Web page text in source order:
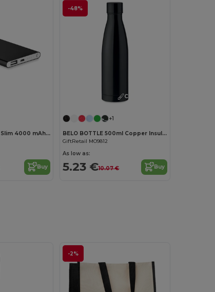
POWERFLAT Ultra Slim 4000 mAh Aluminum USB Power Bank
Buy
-48%
Customize it!
+1
BELO BOTTLE 500ml Copper Insulated Stainless Steel
GiftRetail MO9812
As low as:
5.23 €10.07 € Buy
-2%